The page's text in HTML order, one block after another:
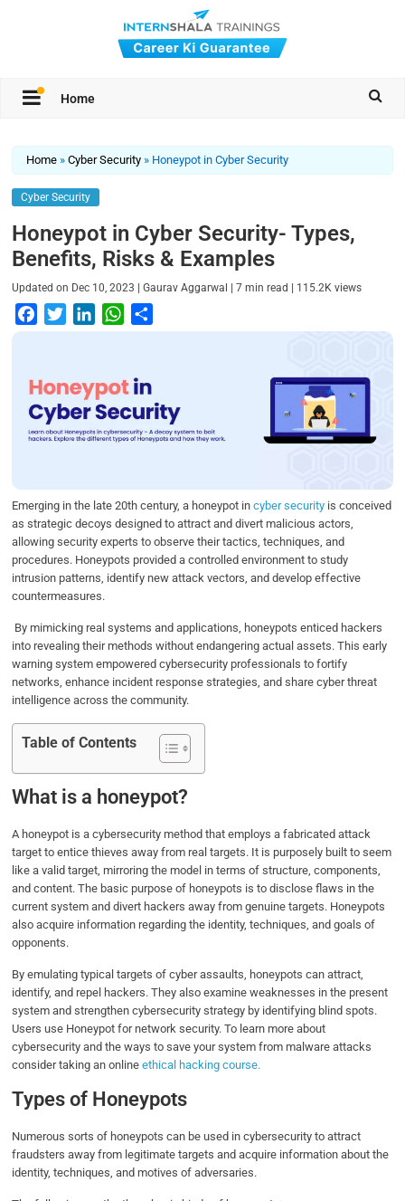
Home
Home »Cyber Security » Honeypot in Cyber Security
Cyber Security
Honeypot in Cyber Security- Types,
Benefits, Risks & Examples
Updated on Dec 10, 2023 |Gaurav Aggarwal |7 min read | 115.2K views
a
e
b
o
o
w
t
t
e
r
i
k
e
d
I
W
h
t
s
A
p
h
e
Emerging in the late 20th century, a honeypot incyber security is conceived
as strategic decoys designed to attract and divert malicious actors,
allowing security experts to observe their tactics, techniques, and
procedures. Honeypots provided a controlled environment to study
intrusion patterns, identify new attack vectors, and develop effective
countermeasures.
By mimicking real systems and applications, honeypots enticed hackers
into revealing their methods without endangering actual assets. This early
warning system empowered cybersecurity professionals to fortify
networks, enhance incident response strategies, and share cyber threat
intelligence across the community.
Table of Contents
What is a honeypot?
A honeypot is a cybersecurity method that employs a fabricated attack
target to entice thieves away from real targets. It is purposely built to seem
like a valid target, mirroring the model in terms of structure, components,
and content. The basic purpose of honeypots is to disclose flaws in the
current system and divert hackers away from genuine targets. Honeypots
also acquire information regarding the identity, techniques, and goals of
opponents.
By emulating typical targets of cyber assaults, honeypots can attract,
identify, and repel hackers. They also examine weaknesses in the present
system and strengthen cybersecurity strategy by identifying blind spots.
Users use Honeypot for network security. To learn more about
cybersecurity and the ways to save your system from malware attacks
consider taking an onlineethical hacking course.
Types of Honeypots
Numerous sorts of honeypots can be used in cybersecurity to attract
fraudsters away from legitimate targets and acquire information about the
identity, techniques, and motives of adversaries.